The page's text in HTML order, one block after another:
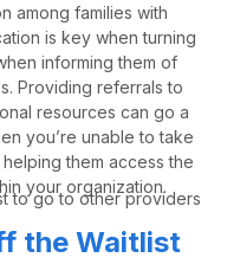
among families with
is key when turning
informing them of
. Providing referrals to
resources can go a
you’re unable to take
them access the
your organization.
the Waitlist